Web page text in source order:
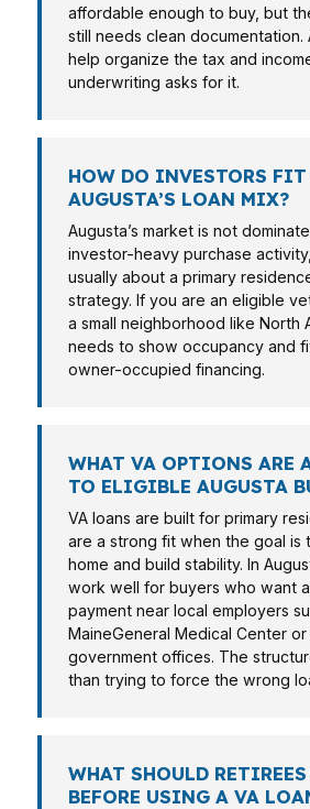
affordable enough to buy, but
still needs clean documentation.
help organize the tax and
underwriting asks for it.
HOW DO INVESTORS
AUGUSTA’S LOAN MIX?
Augusta’s market is not
investor-heavy purchase
usually about a primary
strategy. If you are an eligible
a small neighborhood like North
needs to show occupancy and
owner-occupied financing.
WHAT VA OPTIONS ARE
TO ELIGIBLE AUGUSTA
VA loans are built for primary
are a strong fit when the goal is
home and build stability. In
work well for buyers who want
payment near local employers
MaineGeneral Medical Center
government offices. The
than trying to force the wrong
WHAT SHOULD
BEFORE USING A VA